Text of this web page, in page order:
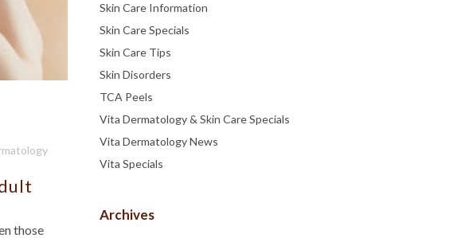
those
Skin Care Information
Skin Care Specials
Skin Care Tips
Skin Disorders
TCA Peels
Vita Dermatology & Skin Care Specials
Vita Dermatology News
Vita Specials
Archives